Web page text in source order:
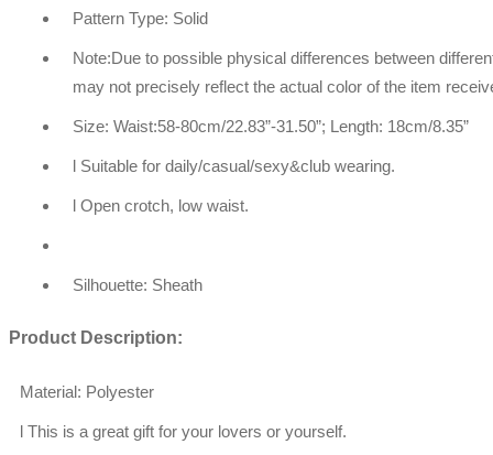
Pattern Type: Solid
Note:Due to possible physical differences between
may not precisely reflect the actual color of the item
Size: Waist:58-80cm/22.83”-31.50”; Length: 18cm/8.35”
l Suitable for daily/casual/sexy&club wearing.
l Open crotch, low waist.
Silhouette: Sheath
Product Description:
Material: Polyester
l This is a great gift for your lovers or yourself.